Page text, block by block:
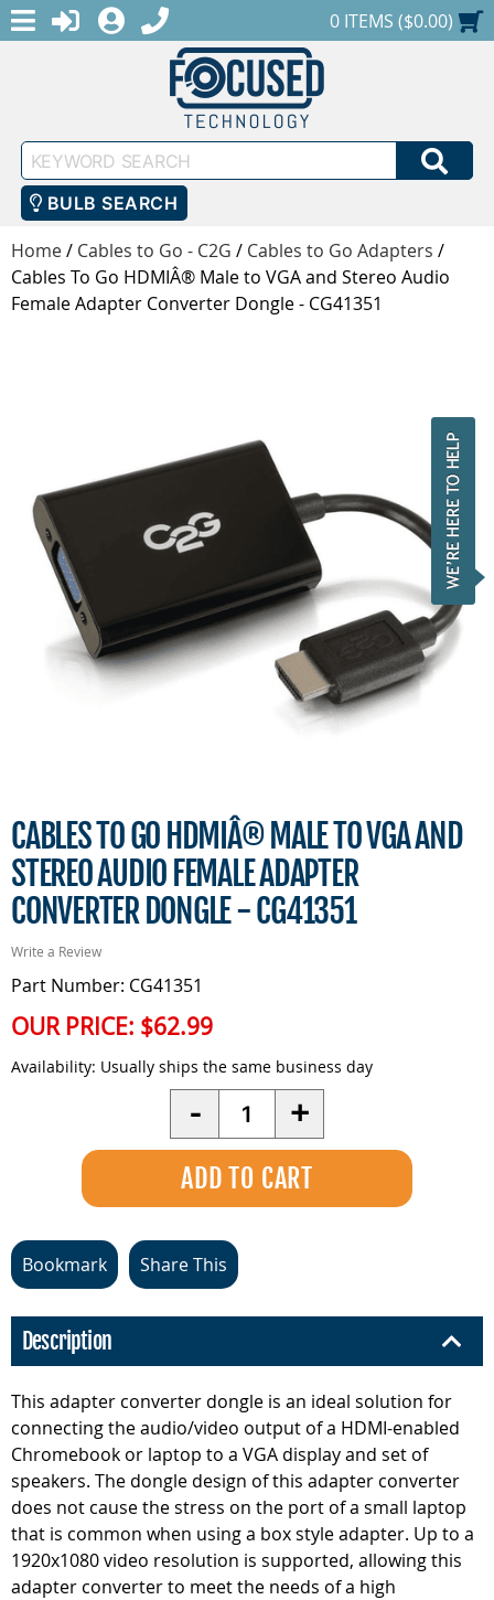
MENULOGINREGISTER
1-888-686-0551SHOPPING CART
0 ITEMS ($0.00)
Keyword
Search
BULB SEARCH
Home/ Cables to Go - C2G / Cables to Go Adapters /
Cables To Go HDMIÂ® Male to VGA and Stereo Audio
Female Adapter Converter Dongle - CG41351
CABLES TO GO HDMIÂ® MALE TO VGA AND
STEREO AUDIO FEMALE ADAPTER
CONVERTER DONGLE - CG41351
Write a Review
Part Number: CG41351
OUR PRICE: $62.99
Availability: Usually ships the same business day
- Quantity +
Bookmark Share This
Description
This adapter converter dongle is an ideal solution for
connecting the audio/video output of a HDMI-enabled
Chromebook or laptop to a VGA display and set of
speakers. The dongle design of this adapter converter
does not cause the stress on the port of a small laptop
that is common when using a box style adapter. Up to a
1920x1080 video resolution is supported, allowing this
adapter converter to meet the needs of a high